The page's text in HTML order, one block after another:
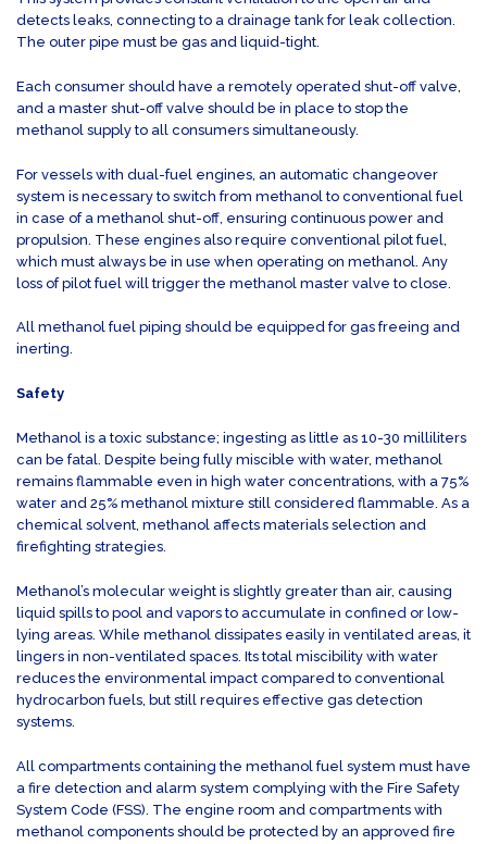
detects leaks, connecting to a drainage tank for leak collection.
The outer pipe must be gas and liquid-tight.
Each consumer should have a remotely operated shut-off valve,
and a master shut-off valve should be in place to stop the
methanol supply to all consumers simultaneously.
For vessels with dual-fuel engines, an automatic changeover
system is necessary to switch from methanol to conventional fuel
in case of a methanol shut-off, ensuring continuous power and
propulsion. These engines also require conventional pilot fuel,
which must always be in use when operating on methanol. Any
loss of pilot fuel will trigger the methanol master valve to close.
All methanol fuel piping should be equipped for gas freeing and
inerting.
Safety
Methanol is a toxic substance; ingesting as little as 10-30 milliliters
can be fatal. Despite being fully miscible with water, methanol
remains flammable even in high water concentrations, with a 75%
water and 25% methanol mixture still considered flammable. As a
chemical solvent, methanol affects materials selection and
firefighting strategies.
Methanol’s molecular weight is slightly greater than air, causing
liquid spills to pool and vapors to accumulate in confined or low-
lying areas. While methanol dissipates easily in ventilated areas, it
lingers in non-ventilated spaces. Its total miscibility with water
reduces the environmental impact compared to conventional
hydrocarbon fuels, but still requires effective gas detection
systems.
All compartments containing the methanol fuel system must have
a fire detection and alarm system complying with the Fire Safety
System Code (FSS). The engine room and compartments with
methanol components should be protected by an approved fire